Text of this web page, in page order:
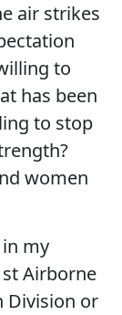
air strikes
to
has been
to stop
women
my
Airborne
Division or